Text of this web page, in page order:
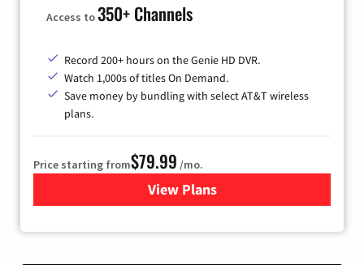
Access to350+ Channels
Record 200+ hours on the Genie HD DVR.
Watch 1,000s of titles On Demand.
Save money by bundling with select AT&T wireless
plans.
Price starting from$79.99 /mo.
View Plansfor DIRECTV